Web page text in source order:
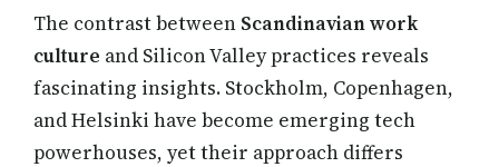
The contrast between Scandinavian work
culture and Silicon Valley practices reveals
fascinating insights. Stockholm, Copenhagen,
and Helsinki have become emerging tech
powerhouses, yet their approach differs